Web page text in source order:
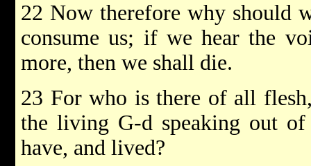
22 Now therefore why should
consume us; if we hear the
more, then we shall die.
23 For who is there of all
the living G-d speaking out
have, and lived?